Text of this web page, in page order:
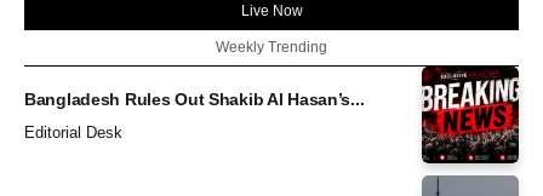
Live Now
Weekly Trending
Bangladesh Rules Out Shakib Al Hasan’s...
Editorial Desk